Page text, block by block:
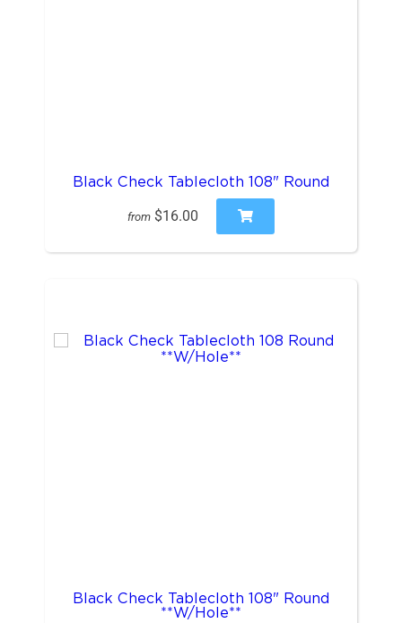
Black Check Tablecloth 108" Round
from $16.00
Black Check Tablecloth 108" Round
**W/Hole**